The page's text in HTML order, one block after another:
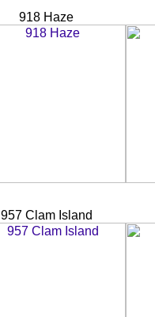
918 Haze
957 Clam Island